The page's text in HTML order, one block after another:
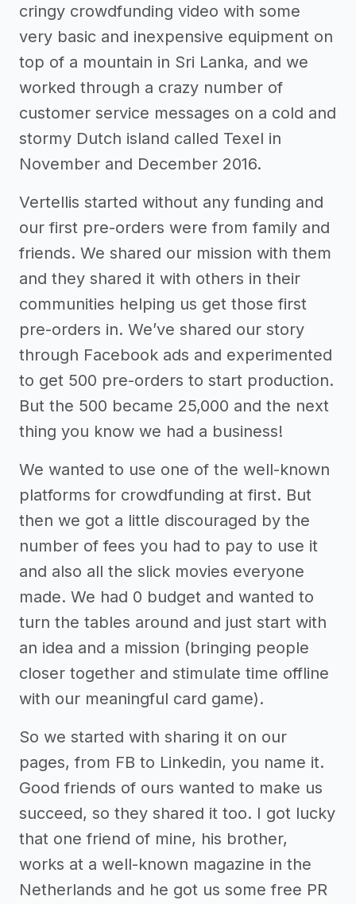
cringy crowdfunding video with some
very basic and inexpensive equipment on
top of a mountain in Sri Lanka, and we
worked through a crazy number of
customer service messages on a cold and
stormy Dutch island called Texel in
November and December 2016.
Vertellis started without any funding and
our first pre-orders were from family and
friends. We shared our mission with them
and they shared it with others in their
communities helping us get those first
pre-orders in. We’ve shared our story
through Facebook ads and experimented
to get 500 pre-orders to start production.
But the 500 became 25,000 and the next
thing you know we had a business!
We wanted to use one of the well-known
platforms for crowdfunding at first. But
then we got a little discouraged by the
number of fees you had to pay to use it
and also all the slick movies everyone
made. We had 0 budget and wanted to
turn the tables around and just start with
an idea and a mission (bringing people
closer together and stimulate time offline
with our meaningful card game).
So we started with sharing it on our
pages, from FB to Linkedin, you name it.
Good friends of ours wanted to make us
succeed, so they shared it too. I got lucky
that one friend of mine, his brother,
works at a well-known magazine in the
Netherlands and he got us some free PR